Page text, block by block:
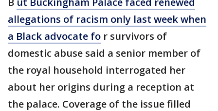
allegations of racism only last week when
a Black advocate fo r survivors of
domestic abuse said a senior member of
the royal household interrogated her
about her origins during a reception at
the palace. Coverage of the issue filled